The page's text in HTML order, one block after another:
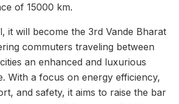
of 15000 km.
it will become the 3rd Vande Bharat
commuters traveling between
an enhanced and luxurious
With a focus on energy efficiency,
and safety, it aims to raise the bar